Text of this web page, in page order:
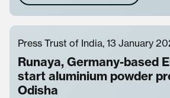
Press Trust of India, 13 January
Runaya, Germany-based
start aluminium powder
Odisha